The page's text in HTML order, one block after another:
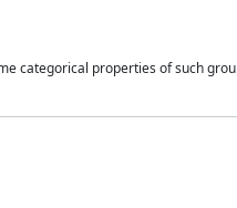
categorical properties of such